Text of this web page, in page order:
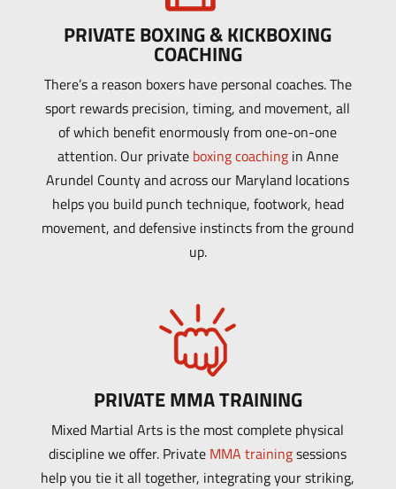
PRIVATE BOXING & KICKBOXING
COACHING
There’s a reason boxers have personal coaches. The
sport rewards precision, timing, and movement, all
of which benefit enormously from one-on-one
attention. Our private boxing coachingin Anne
Arundel County and across our Maryland locations
helps you build punch technique, footwork, head
movement, and defensive instincts from the ground
up.
PRIVATE MMA TRAINING
Mixed Martial Arts is the most complete physical
discipline we offer. Private MMA trainingsessions
help you tie it all together, integrating your striking,